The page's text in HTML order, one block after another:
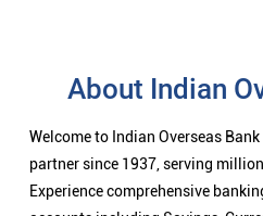
About Indian
Welcome to Indian Overseas
partner since 1937, serving
Experience comprehensive